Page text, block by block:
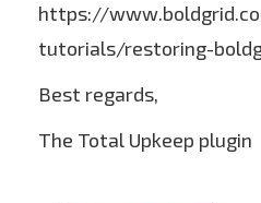
https://
tutorials/restoring-
Best regards,
The Total Upkeep plugin